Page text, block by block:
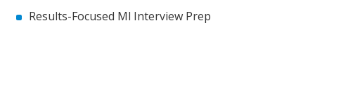
Results-Focused Ml Interview Prep